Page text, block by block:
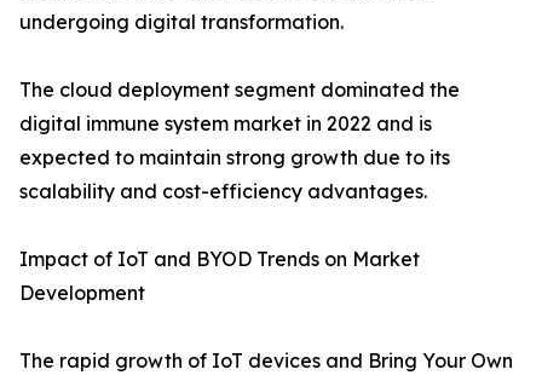
undergoing digital transformation.
The cloud deployment segment dominated the
digital immune system market in 2022 and is
expected to maintain strong growth due to its
scalability and cost-efficiency advantages.
Impact of IoT and BYOD Trends on Market
Development
The rapid growth of IoT devices and Bring Your Own